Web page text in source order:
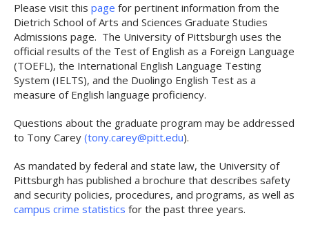
Please visit this page for pertinent information from the
Dietrich School of Arts and Sciences Graduate Studies
Admissions page. The University of Pittsburgh uses the
official results of the Test of English as a Foreign Language
(TOEFL), the International English Language Testing
System (IELTS), and the Duolingo English Test as a
measure of English language proficiency.
Questions about the graduate program may be addressed
to Tony Carey (tony.carey@pitt.edu).
As mandated by federal and state law, the University of
Pittsburgh has published a brochure that describes safety
and security policies, procedures, and programs, as well as
campus crime statistics for the past three years.